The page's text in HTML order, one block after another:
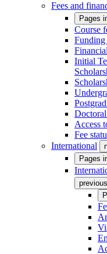
Fees and
Pages
Course
Funding
Initial
Access
Fee
International
Pages